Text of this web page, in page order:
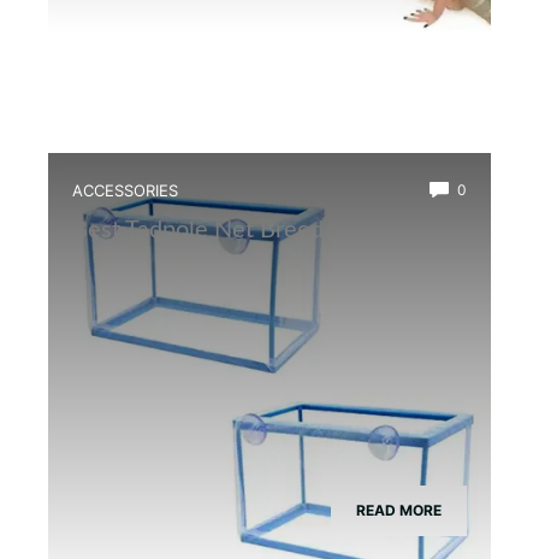
ACCESSORIES 0
Best Tadpole Net Breeder Box
READ MORE